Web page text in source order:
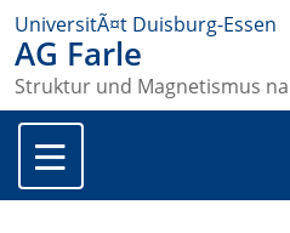
UniversitÃ¤t Duisburg-Essen
AG Farle
Struktur und Magnetismus